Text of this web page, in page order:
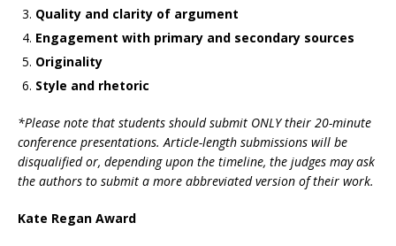
Quality and clarity of argument
Engagement with primary and secondary sources
Originality
Style and rhetoric
*Please note that students should submit ONLY their 20-minute
conference presentations. Article-length submissions will be
disqualified or, depending upon the timeline, the judges may ask
the authors to submit a more abbreviated version of their work.
Kate Regan Award